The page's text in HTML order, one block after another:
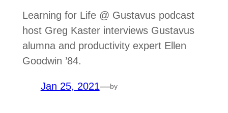
Learning for Life @ Gustavus podcast
host Greg Kaster interviews Gustavus
alumna and productivity expert Ellen
Goodwin ’84.
Jan 25, 2021—by